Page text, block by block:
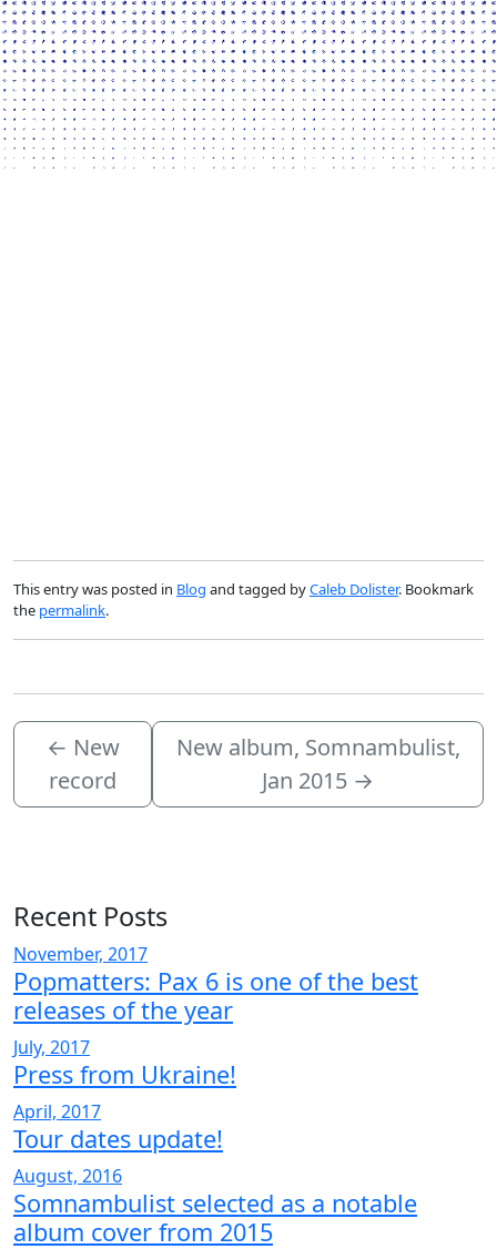
This entry was posted in Blog and tagged byCaleb Dolister. Bookmark
the permalink.
← New
record
New album, Somnambulist,
Jan 2015 →
Recent Posts
November, 2017
Popmatters: Pax 6 is one of the best
releases of the year
July, 2017
Press from Ukraine!
April, 2017
Tour dates update!
August, 2016
Somnambulist selected as a notable
album cover from 2015